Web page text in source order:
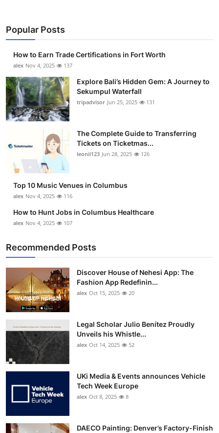
Popular Posts
How to Earn Trade Certifications in Fort Worth
alex Nov 4, 2025 137
Explore Bali’s Hidden Gem: A Journey to
Sekumpul Waterfall
tripadvisor Jun 25, 2025 131
The Complete Guide to Transferring
Tickets on Ticketmas...
leonil123 Jun 28, 2025 126
Top 10 Music Venues in Columbus
alex Nov 4, 2025 116
How to Hunt Jobs in Columbus Healthcare
alex Nov 4, 2025 107
Recommended Posts
Discover House of Nehesi App: The
Fashion App Redefinin...
alex Oct 15, 2025 20
Legal Scholar Julio Benítez Proudly
Unveils his Whistle...
alex Oct 14, 2025 52
UKi Media & Events announces Vehicle
Tech Week Europe
alex Oct 8, 2025 8
DAECO Painting: Denver’s Factory-Finish